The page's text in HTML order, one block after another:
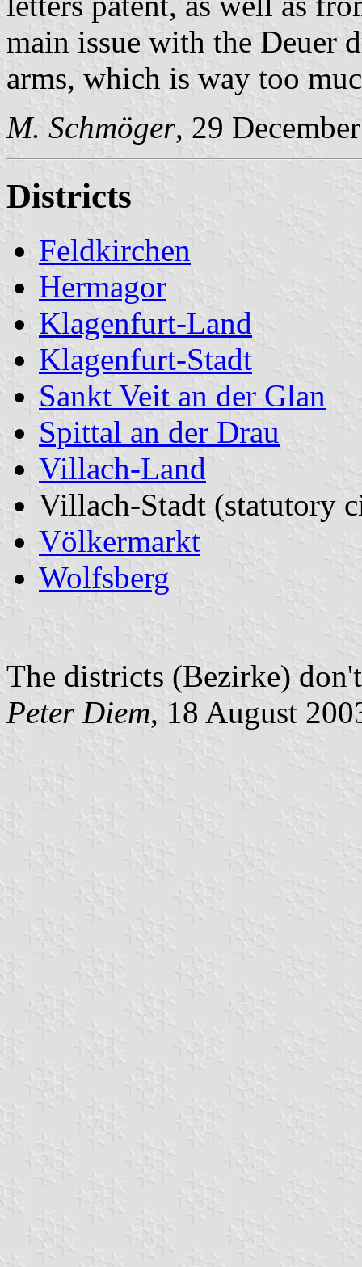
main issue with the Deuer
arms, which is way too
M. Schmöger, 29
Districts
Feldkirchen
Hermagor
Klagenfurt-Land
Klagenfurt-Stadt
Sankt Veit an der Glan
Spittal an der Drau
Villach-Land
Villach-Stadt (statutory
Völkermarkt
Wolfsberg
The districts (Bezirke)
Peter Diem, 18 August